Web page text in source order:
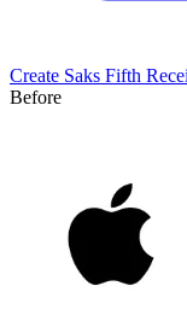
Create Saks Fifth
Before